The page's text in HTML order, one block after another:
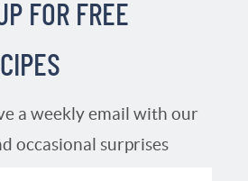
FOR FREE
a weekly email with our
occasional surprises